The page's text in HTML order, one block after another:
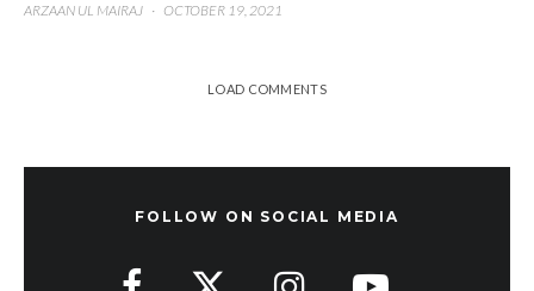
ARZAAN UL MAIRAJ · OCTOBER 19, 2021
LOAD COMMENTS
FOLLOW ON SOCIAL MEDIA